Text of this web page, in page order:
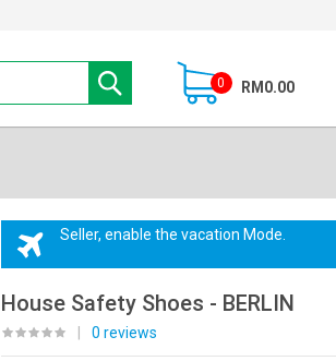
0 RM0.00
Seller, enable the vacation Mode.
House Safety Shoes - BERLIN
0 reviews